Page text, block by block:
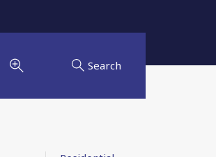
Search